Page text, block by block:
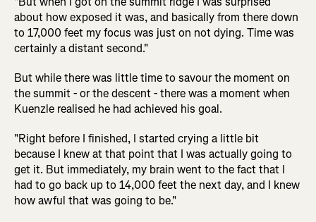
about how exposed it was, and basically from there down
to 17,000 feet my focus was just on not dying. Time was
certainly a distant second."
But while there was little time to savour the moment on
the summit - or the descent - there was a moment when
Kuenzle realised he had achieved his goal.
"Right before I finished, I started crying a little bit
because I knew at that point that I was actually going to
get it. But immediately, my brain went to the fact that I
had to go back up to 14,000 feet the next day, and I knew
how awful that was going to be."